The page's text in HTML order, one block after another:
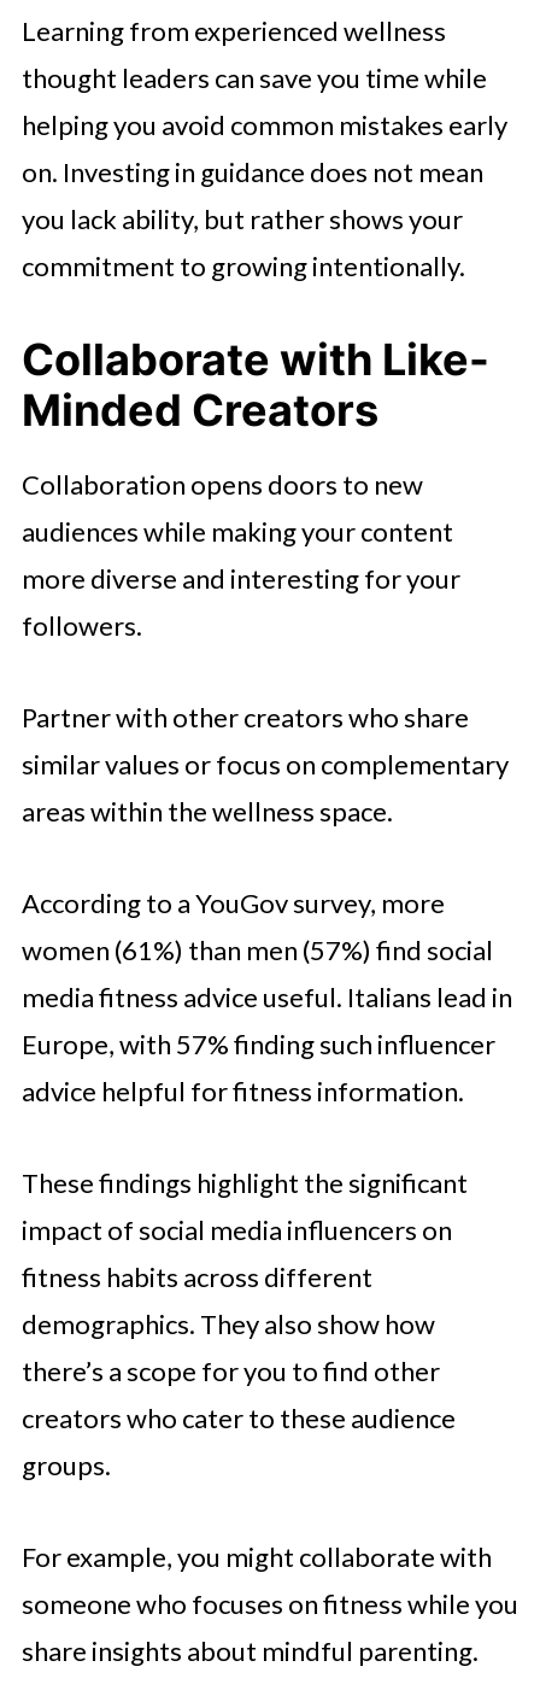
Learning from experienced wellness
thought leaders can save you time while
helping you avoid common mistakes early
on. Investing in guidance does not mean
you lack ability, but rather shows your
commitment to growing intentionally.
Collaborate with Like-
Minded Creators
Collaboration opens doors to new
audiences while making your content
more diverse and interesting for your
followers.
Partner with other creators who share
similar values or focus on complementary
areas within the wellness space.
According to a YouGov survey, more
women (61%) than men (57%) find social
media fitness advice useful. Italians lead in
Europe, with 57% finding such influencer
advice helpful for fitness information.
These findings highlight the significant
impact of social media influencers on
fitness habits across different
demographics. They also show how
there’s a scope for you to find other
creators who cater to these audience
groups.
For example, you might collaborate with
someone who focuses on fitness while you
share insights about mindful parenting.